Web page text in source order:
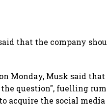
that the company
Monday, Musk said
question", fuelling
acquire the social